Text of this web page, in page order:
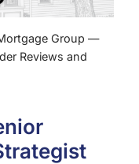
Group —
Reviews and